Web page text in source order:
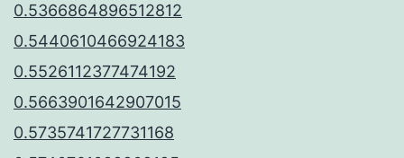
0.5366864896512812
0.5440610466924183
0.5526112377474192
0.5663901642907015
0.5735741727731168